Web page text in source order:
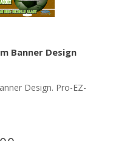
Banner Design
Design. Pro-EZ-